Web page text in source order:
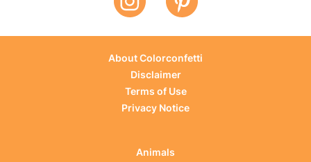
About Colorconfetti
Disclaimer
Terms of Use
Privacy Notice
Animals